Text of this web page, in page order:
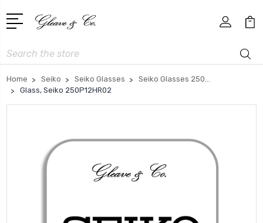
Search
Home Seiko Seiko Glasses
Seiko Glasses 250...
Glass, Seiko 250P12HR02